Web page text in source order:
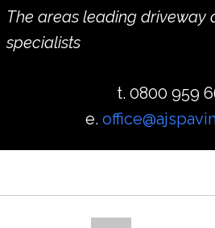
The areas leading driveway
specialists
t. 0800 959
e.